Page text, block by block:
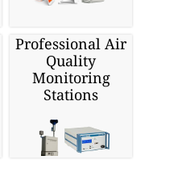
Professional Air
Quality
Monitoring
Stations